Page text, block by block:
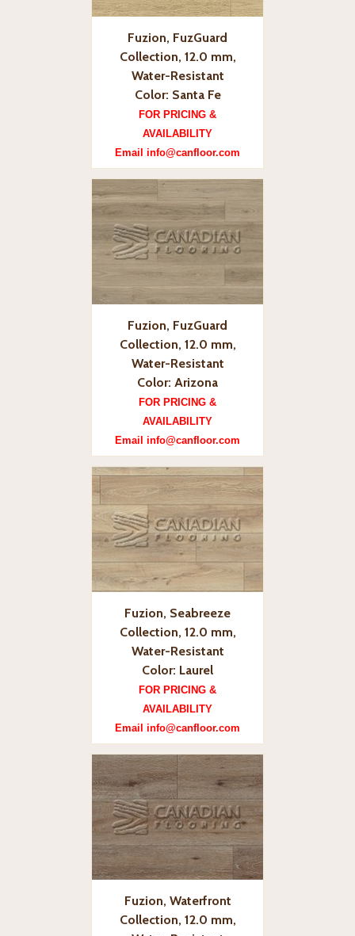
Fuzion, FuzGuard
Collection, 12.0 mm,
Water-Resistant
Color: Santa Fe
FOR PRICING &
AVAILABILITY
Email info@canfloor.com
Fuzion, FuzGuard
Collection, 12.0 mm,
Water-Resistant
Color: Arizona
FOR PRICING &
AVAILABILITY
Email info@canfloor.com
Fuzion, Seabreeze
Collection, 12.0 mm,
Water-Resistant
Color: Laurel
FOR PRICING &
AVAILABILITY
Email info@canfloor.com
Fuzion, Waterfront
Collection, 12.0 mm,